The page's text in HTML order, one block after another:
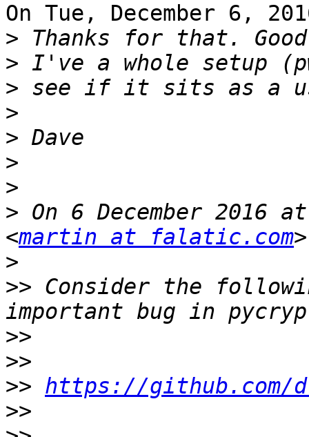
On Tue, December 6,
>
>
>
>
>
>
>
> On 6 December
<martin at falatic.com
>
>> Consider the
>>
>>
>> https://github.com/
>>